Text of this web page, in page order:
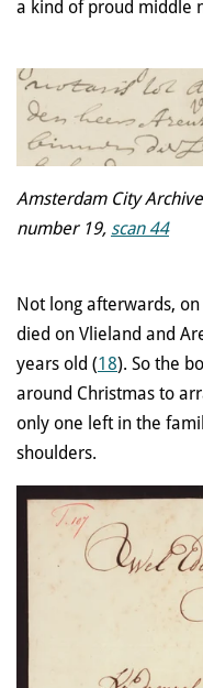
a kind of proud middle
Amsterdam City
number 19, scan 44
Not long afterwards,
died on Vlieland and
years old (18). So the
around Christmas to
only one left in the
shoulders.